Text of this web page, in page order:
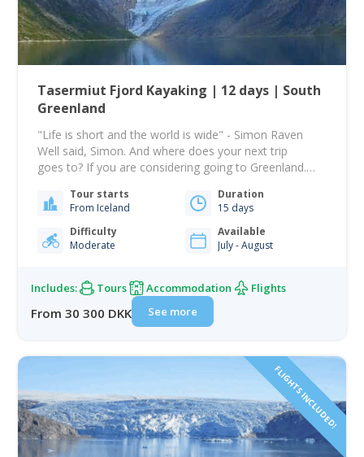
Tasermiut Fjord Kayaking | 12 days | South
Greenland
"Life is short and the world is wide" - Simon Raven
Well said, Simon. And where does your next trip
goes to? If you are considering going to Greenland.
world's biggest Island. With no more than 56.000
people - is Greenland the least…
Tour starts
From Iceland
Duration
15 days
Difficulty
Moderate
Available
July - August
Includes: Tours Accommodation Flights
From 30 300 DKK See more
FLIGHTS INCLUDED!